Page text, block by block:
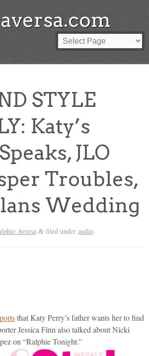
STYLE
Katy’s
JLO
Troubles,
Wedding
Aversa &filed under audio.
that Katy Perry’s father wants her to find
Jessica Finn also talked about Nicki
on “Ralphie Tonight.”